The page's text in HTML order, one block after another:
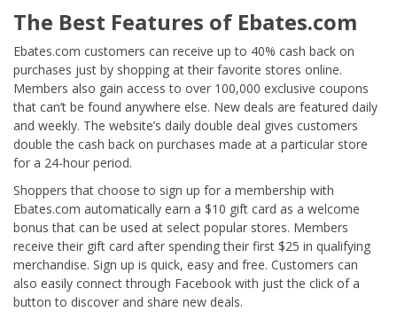
The Best Features of Ebates.com
Ebates.com customers can receive up to 40% cash back on
purchases just by shopping at their favorite stores online.
Members also gain access to over 100,000 exclusive coupons
that can’t be found anywhere else. New deals are featured daily
and weekly. The website’s daily double deal gives customers
double the cash back on purchases made at a particular store
for a 24-hour period.
Shoppers that choose to sign up for a membership with
Ebates.com automatically earn a $10 gift card as a welcome
bonus that can be used at select popular stores. Members
receive their gift card after spending their first $25 in qualifying
merchandise. Sign up is quick, easy and free. Customers can
also easily connect through Facebook with just the click of a
button to discover and share new deals.